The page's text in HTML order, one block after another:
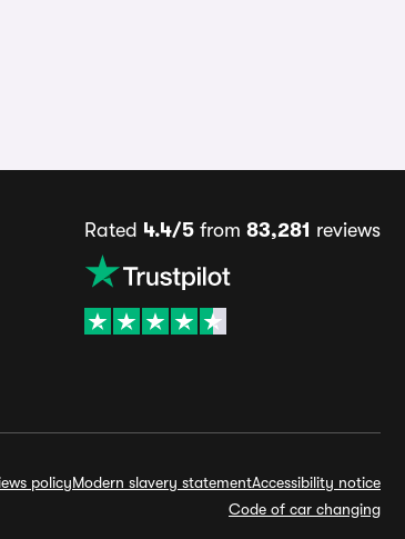
Rated 4.4/5from 83,281 reviews
policyModern slavery statementAccessibility notice
Code of car changing